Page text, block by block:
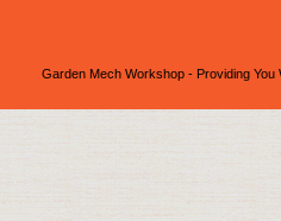
Garden Mech Workshop - Providing